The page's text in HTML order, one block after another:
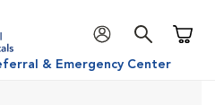
& Emergency Center